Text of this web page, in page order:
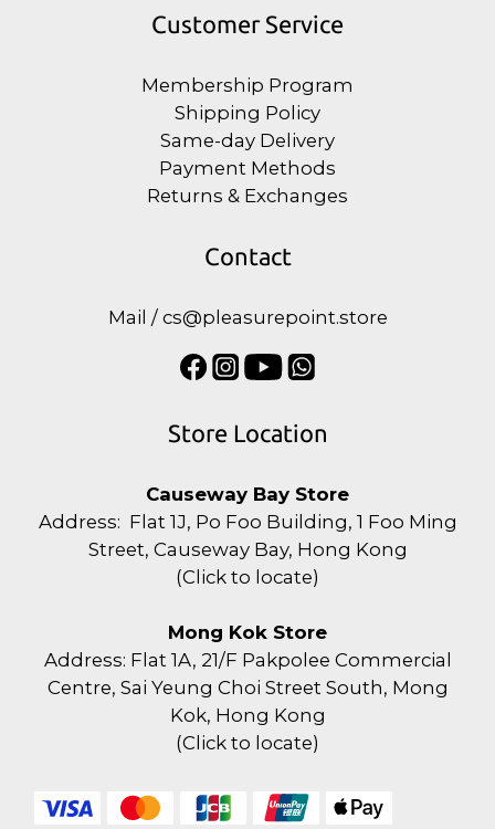
Customer Service
Membership Program
Shipping Policy
Same-day Delivery
Payment Methods
Returns & Exchanges
Contact
Mail / cs@pleasurepoint.store
Store Location
Causeway Bay Store
Address: Flat 1J, Po Foo Building, 1 Foo Ming
Street, Causeway Bay, Hong Kong
(Click to locate)
Mong Kok Store
Address: Flat 1A, 21/F Pakpolee Commercial
Centre, Sai Yeung Choi Street South, Mong
Kok, Hong Kong
(Click to locate)